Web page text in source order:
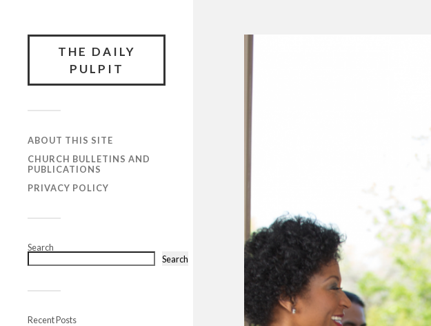
THE DAILY
PULPIT
ABOUT THIS SITE
CHURCH BULLETINS AND
PUBLICATIONS
PRIVACY POLICY
Search
Search
Recent Posts